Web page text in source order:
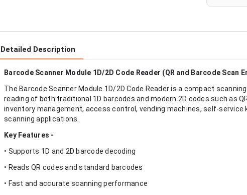
Detailed Description
Barcode Scanner Module 1D/2D Code Reader (QR and Barcode Scan
The Barcode Scanner Module 1D/2D Code Reader is a compact
reading of both traditional 1D barcodes and modern 2D codes such as
inventory management, access control, vending machines, self-service
scanning applications.
Key Features -
• Supports 1D and 2D barcode decoding
• Reads QR codes and standard barcodes
• Fast and accurate scanning performance